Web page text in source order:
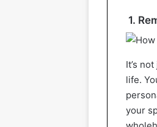
1.
It’s
life.
your